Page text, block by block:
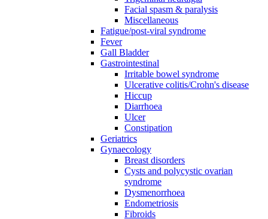
Facial spasm & paralysis
Miscellaneous
Fatigue/post-viral syndrome
Fever
Gall Bladder
Gastrointestinal
Irritable bowel syndrome
Ulcerative colitis/Crohn's disease
Hiccup
Diarrhoea
Ulcer
Constipation
Geriatrics
Gynaecology
Breast disorders
Cysts and polycystic ovarian
syndrome
Dysmenorrhoea
Endometriosis
Fibroids